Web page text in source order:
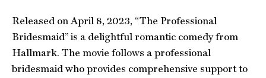
Released on April 8, 2023, “The Professional
Bridesmaid” is a delightful romantic comedy from
Hallmark. The movie follows a professional
bridesmaid who provides comprehensive support to